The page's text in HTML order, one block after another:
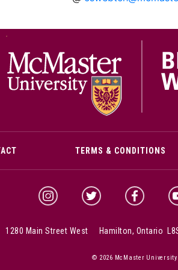
TERMS & CONDITIONS
McMaster InstagramMcMaster TwitterMcMaster
1280 Main Street West Hamilton, Ontario
© 2026 McMaster University